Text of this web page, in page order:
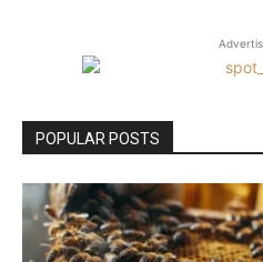
POPULAR POSTS